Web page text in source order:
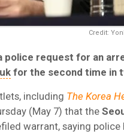
Credit:
request for an
for the second time in
including The Korea
(May 7) that the
warrant, saying police